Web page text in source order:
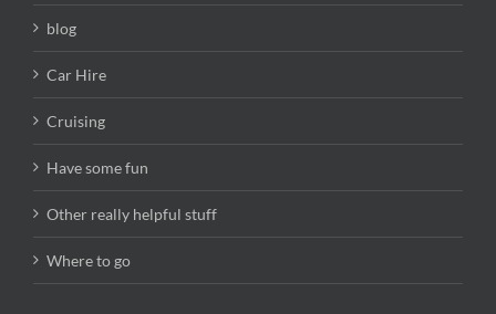
blog
Car Hire
Cruising
Have some fun
Other really helpful stuff
Where to go